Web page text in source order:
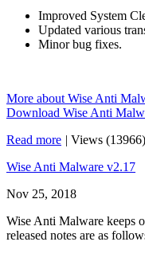
Improved System
Updated various
Minor bug fixes.
More about Wise Anti
Download Wise Anti
Read more | Views (13966)
Wise Anti Malware v2.17
Nov 25, 2018
Wise Anti Malware keeps
released notes are as